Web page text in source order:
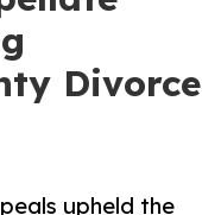
Divorce
upheld the